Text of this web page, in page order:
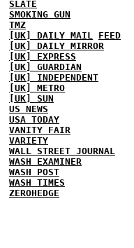
SLATE
SMOKING GUN
TMZ
[UK] DAILY MAIL
FEED
[UK] DAILY MIRROR
[UK] EXPRESS
[UK] GUARDIAN
[UK] INDEPENDENT
[UK] METRO
[UK] SUN
US NEWS
USA TODAY
VANITY FAIR
VARIETY
WALL STREET JOURNAL
WASH EXAMINER
WASH POST
WASH TIMES
ZEROHEDGE